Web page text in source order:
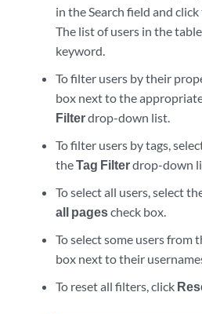
in the Search field and
The list of users in the
keyword.
To filter users by their
box next to the
Filterdrop-down list.
To filter users by tags,
theTag Filterdrop-down
To select all users, select
all pagescheck box.
To select some users from
box next to their
To reset all filters, click